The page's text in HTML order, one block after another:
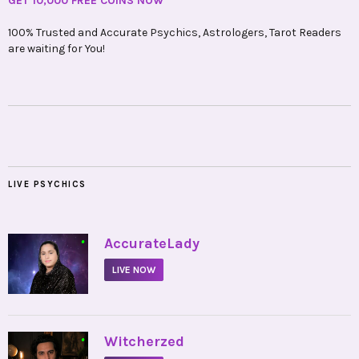
100% Trusted and Accurate Psychics, Astrologers, Tarot Readers
are waiting for You!
LIVE PSYCHICS
• AccurateLady
LIVE NOW
• Witcherzed